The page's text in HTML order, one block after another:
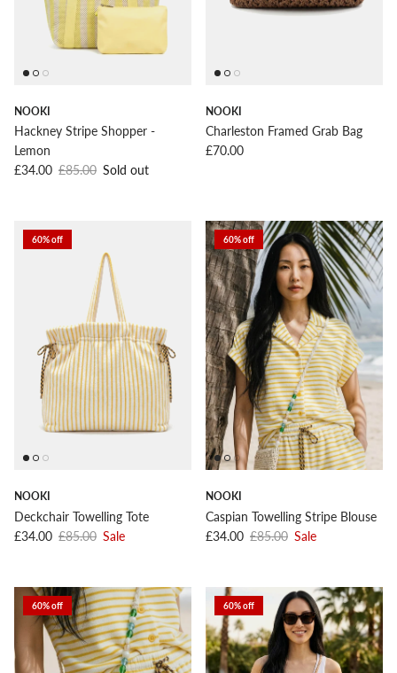
NOOKI
Hackney Stripe Shopper -
Lemon
Sale price
£34.00 Regular price
£85.00 Sold out
NOOKI
Charleston Framed Grab Bag
Regular price
£70.00
60% off
NOOKI
Deckchair Towelling Tote
Sale price
£34.00 Regular price
£85.00 Sale
60% off
NOOKI
Caspian Towelling Stripe Blouse
Sale price
£34.00 Regular price
£85.00 Sale
60% off 60% off